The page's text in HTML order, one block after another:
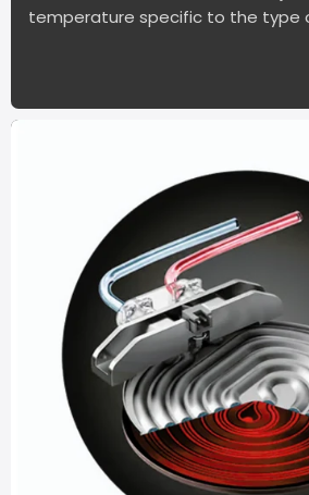
temperature specific to the type